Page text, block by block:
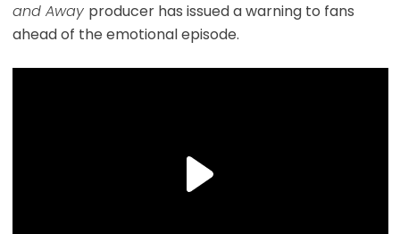
and Away producer has issued a warning to fans
ahead of the emotional episode.